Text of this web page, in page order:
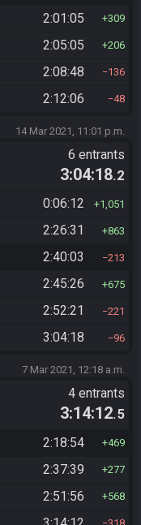
2:01:05 309
2:05:05 206
2:08:48 136
2:12:06 48
14 Mar 2021, 11:01 p.m.
6 entrants
3:04:18.2
0:06:12 1,051
2:26:31 863
2:40:03 213
2:45:26 675
2:52:21 221
3:04:18 96
7 Mar 2021, 12:18 a.m.
4 entrants
3:14:12.5
2:18:54 469
2:37:39 277
2:51:56 568